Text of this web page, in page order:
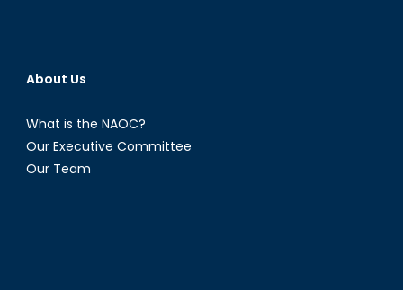
About Us
What is the NAOC?
Our Executive Committee
Our Team